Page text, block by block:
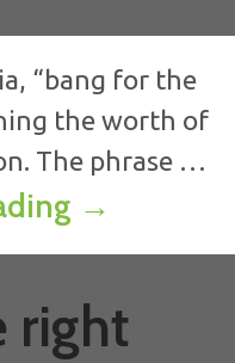
“bang for the
the worth of
The phrase …
How to
→
right